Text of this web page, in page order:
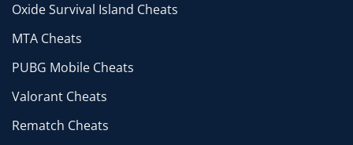
Oxide Survival Island Cheats
MTA Cheats
PUBG Mobile Cheats
Valorant Cheats
Rematch Cheats